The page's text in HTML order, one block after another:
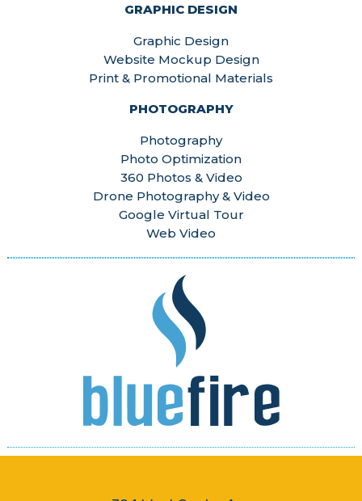
GRAPHIC DESIGN
Graphic Design
Website Mockup Design
Print & Promotional Materials
PHOTOGRAPHY
Photography
Photo Optimization
360 Photos & Video
Drone Photography & Video
Google Virtual Tour
Web Video